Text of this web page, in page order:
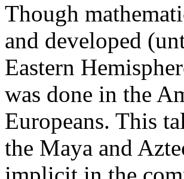
Though
and developed
Eastern
was done in the
Europeans. This
the Maya and